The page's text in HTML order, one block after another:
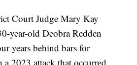
Court Judge Mary Kay
year-old Deobra Redden
years behind bars for
a 2023 attack that occurred